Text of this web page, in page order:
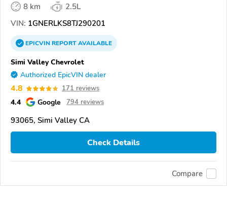
8 km
2.5L
VIN: 1GNERLKS8TJ290201
EPICVINREPORTAVAILABLE
Simi Valley Chevrolet
Authorized EpicVIN dealer
4.8 171 reviews
4.4 Google 794 reviews
93065, Simi Valley CA
Check Details
Compare